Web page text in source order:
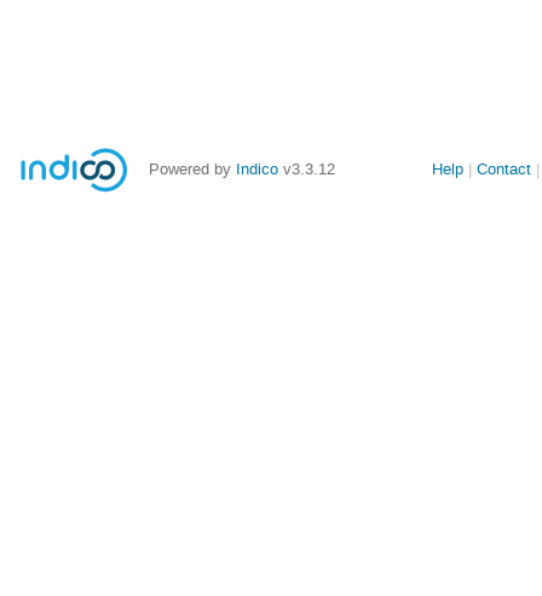
Powered by Indico v3.3.12 Help Contact